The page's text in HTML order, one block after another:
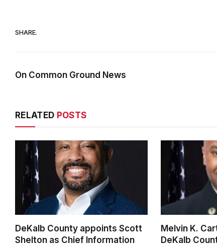
SHARE.
On Common Ground News
RELATED POSTS
DeKalb County appoints Scott
Shelton as Chief Information
Melvin K.
DeKalb